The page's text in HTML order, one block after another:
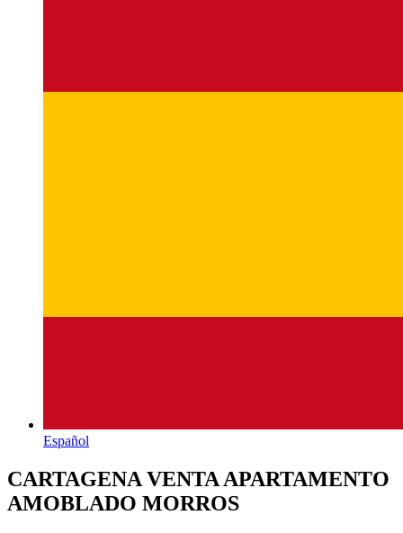
Español
CARTAGENA VENTA APARTAMENTO
AMOBLADO MORROS